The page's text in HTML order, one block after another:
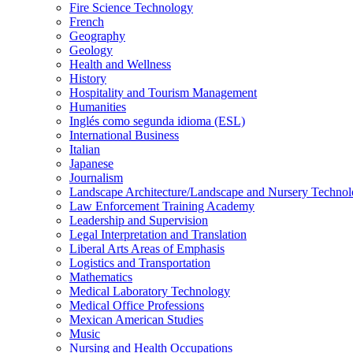
Fire Science Technology
French
Geography
Geology
Health and Wellness
History
Hospitality and Tourism Management
Humanities
Inglés como segunda idioma (ESL)
International Business
Italian
Japanese
Journalism
Landscape Architecture/​Landscape and Nursery
Law Enforcement Training Academy
Leadership and Supervision
Legal Interpretation and Translation
Liberal Arts Areas of Emphasis
Logistics and Transportation
Mathematics
Medical Laboratory Technology
Medical Office Professions
Mexican American Studies
Music
Nursing and Health Occupations